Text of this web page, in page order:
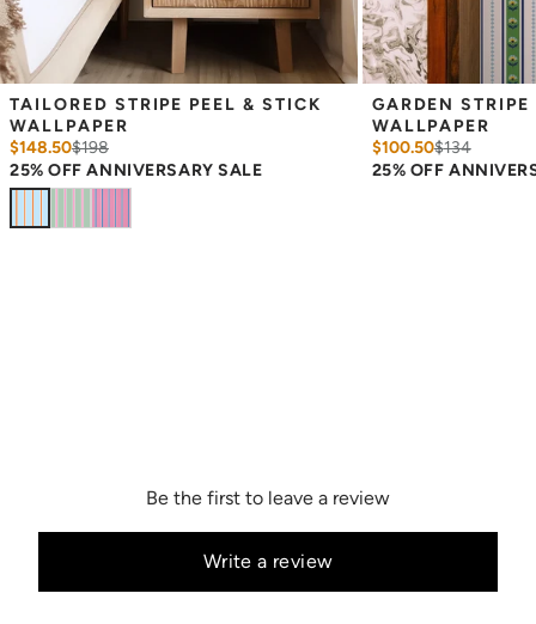
possibility of color variations between print runs, we are unable to
accept returns or exchanges on wallpaper orders.
TAILORED STRIPE PEEL & STICK
WALLPAPER
$148.50$198
25% OFF ANNIVERSARY SALE
GARDEN
WALLPAPER
$100.50$134
25% OFF
Be the first to leave a review
Write a review